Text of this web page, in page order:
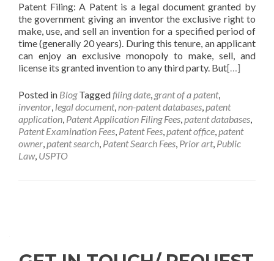
Patent Filing: A Patent is a legal document granted by
the government giving an inventor the exclusive right to
make, use, and sell an invention for a specified period of
time (generally 20 years). During this tenure, an applicant
can enjoy an exclusive monopoly to make, sell, and
license its granted invention to any third party. But[…]
Posted in Blog Taggedfiling date, grant of a patent,
inventor, legal document,non-patent databases,patent
application, Patent Application Filing Fees,patent databases,
Patent Examination Fees, Patent Fees,patent office,patent
owner,patent search, Patent Search Fees, Prior art, Public
Law, USPTO